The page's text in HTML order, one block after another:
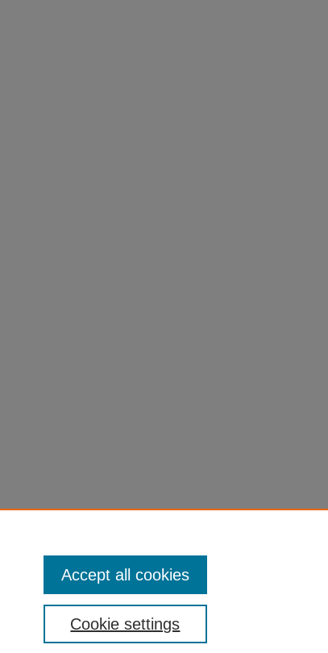
Cookie settings
Accept all cookies